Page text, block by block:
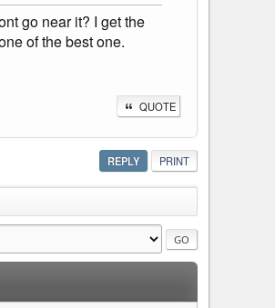
go near it? I get the
of the best one.
QUOTE
REPLY PRINT